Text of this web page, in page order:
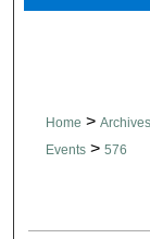
Home >
Events > 576